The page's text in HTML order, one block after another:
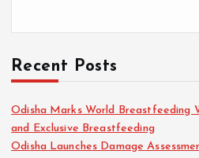
Recent Posts
Odisha Marks World Breastfeeding
and Exclusive Breastfeeding
Odisha Launches Damage